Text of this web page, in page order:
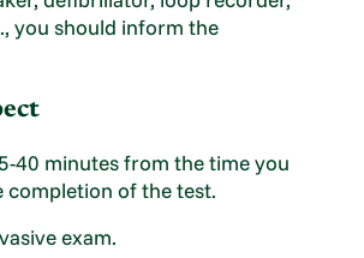
you should inform the
40 minutes from the time you
completion of the test.
exam.